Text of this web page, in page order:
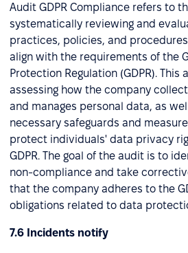
Audit GDPR Compliance refers to
systematically reviewing and
practices, policies, and
align with the requirements of the
Protection Regulation (GDPR). This
assessing how the company
and manages personal data, as
necessary safeguards and
protect individuals' data privacy
GDPR. The goal of the audit is to
non-compliance and take
that the company adheres to the
obligations related to data
7.6 Incidents notify